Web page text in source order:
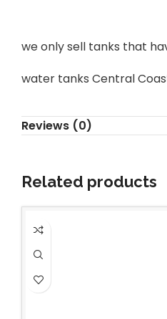
we only sell tanks that
water tanks Central
Reviews (0)
Related products